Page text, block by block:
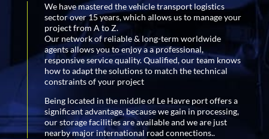
We have mastered the vehicle transport logistics
sector over 15 years, which allows us to manage your
project from A to Z.
Our network of reliable & long-term worldwide
agents allows you to enjoy a a professional,
responsive service quality. Qualified, our team knows
how to adapt the solutions to match the technical
constraints of your project
Being located in the middle of Le Havre port offers a
significant advantage, because we gain in processing,
our storage facilities are available and we are just
nearby major international road connections..